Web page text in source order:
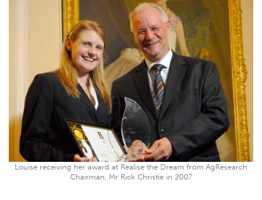
Louise receiving her award at Realise the Dream from AgResearch
Chairman, Mr Rick Christie in 2007